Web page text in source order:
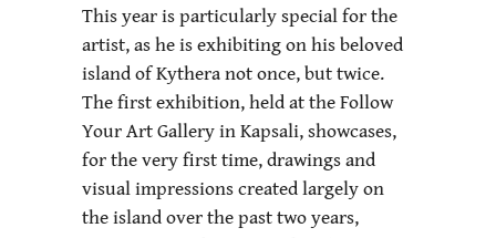
This year is particularly special for the
artist, as he is exhibiting on his beloved
island of Kythera not once, but twice.
The first exhibition, held at the Follow
Your Art Gallery in Kapsali, showcases,
for the very first time, drawings and
visual impressions created largely on
the island over the past two years,